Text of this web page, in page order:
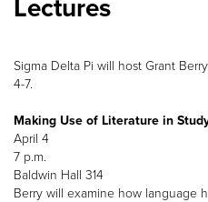
Lectures
Sigma Delta Pi will host Grant
4-7.
Making Use of Literature in
April 4
7 p.m.
Baldwin Hall 314
Berry will examine how language